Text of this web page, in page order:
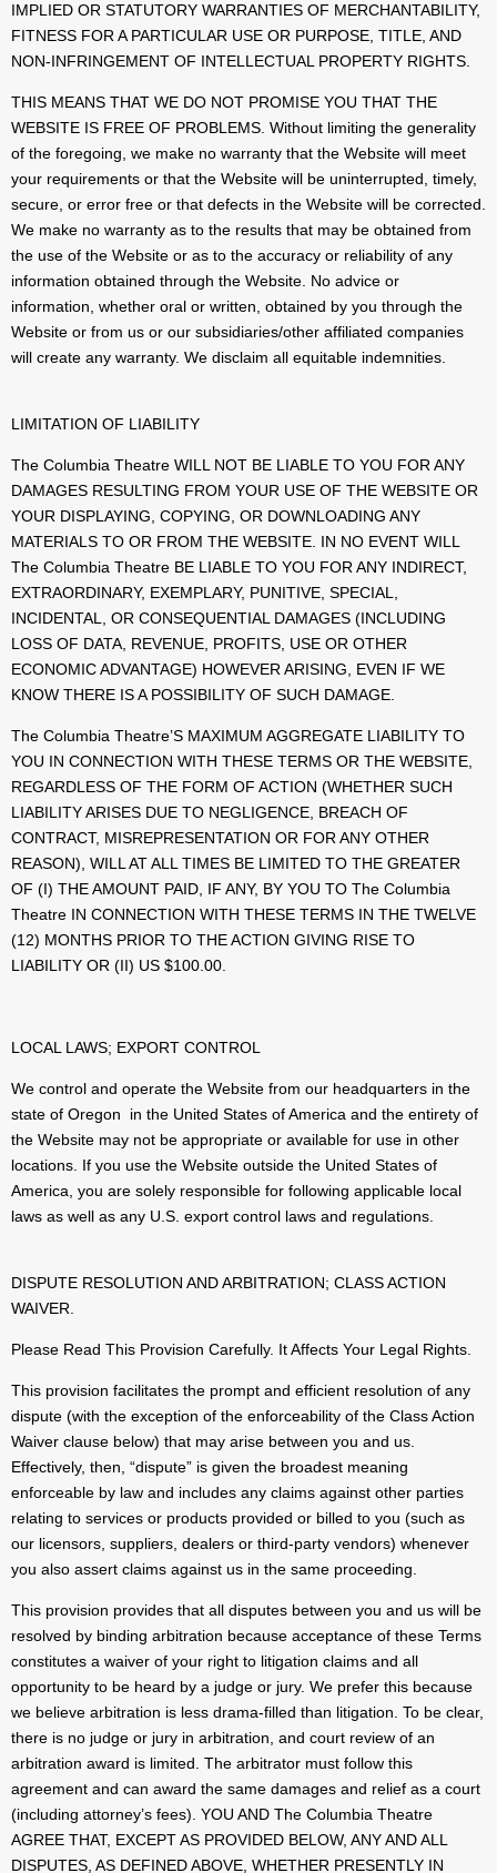
IMPLIED OR STATUTORY WARRANTIES OF MERCHANTABILITY,
FITNESS FOR A PARTICULAR USE OR PURPOSE, TITLE, AND
NON-INFRINGEMENT OF INTELLECTUAL PROPERTY RIGHTS.
THIS MEANS THAT WE DO NOT PROMISE YOU THAT THE
WEBSITE IS FREE OF PROBLEMS. Without limiting the generality
of the foregoing, we make no warranty that the Website will meet
your requirements or that the Website will be uninterrupted, timely,
secure, or error free or that defects in the Website will be corrected.
We make no warranty as to the results that may be obtained from
the use of the Website or as to the accuracy or reliability of any
information obtained through the Website. No advice or
information, whether oral or written, obtained by you through the
Website or from us or our subsidiaries/other affiliated companies
will create any warranty. We disclaim all equitable indemnities.
LIMITATION OF LIABILITY
The Columbia Theatre WILL NOT BE LIABLE TO YOU FOR ANY
DAMAGES RESULTING FROM YOUR USE OF THE WEBSITE OR
YOUR DISPLAYING, COPYING, OR DOWNLOADING ANY
MATERIALS TO OR FROM THE WEBSITE. IN NO EVENT WILL
The Columbia Theatre BE LIABLE TO YOU FOR ANY INDIRECT,
EXTRAORDINARY, EXEMPLARY, PUNITIVE, SPECIAL,
INCIDENTAL, OR CONSEQUENTIAL DAMAGES (INCLUDING
LOSS OF DATA, REVENUE, PROFITS, USE OR OTHER
ECONOMIC ADVANTAGE) HOWEVER ARISING, EVEN IF WE
KNOW THERE IS A POSSIBILITY OF SUCH DAMAGE.
The Columbia Theatre’S MAXIMUM AGGREGATE LIABILITY TO
YOU IN CONNECTION WITH THESE TERMS OR THE WEBSITE,
REGARDLESS OF THE FORM OF ACTION (WHETHER SUCH
LIABILITY ARISES DUE TO NEGLIGENCE, BREACH OF
CONTRACT, MISREPRESENTATION OR FOR ANY OTHER
REASON), WILL AT ALL TIMES BE LIMITED TO THE GREATER
OF (I) THE AMOUNT PAID, IF ANY, BY YOU TO The Columbia
Theatre IN CONNECTION WITH THESE TERMS IN THE TWELVE
(12) MONTHS PRIOR TO THE ACTION GIVING RISE TO
LIABILITY OR (II) US $100.00.
LOCAL LAWS; EXPORT CONTROL
We control and operate the Website from our headquarters in the
state of Oregon in the United States of America and the entirety of
the Website may not be appropriate or available for use in other
locations. If you use the Website outside the United States of
America, you are solely responsible for following applicable local
laws as well as any U.S. export control laws and regulations.
DISPUTE RESOLUTION AND ARBITRATION; CLASS ACTION
WAIVER.
Please Read This Provision Carefully. It Affects Your Legal Rights.
This provision facilitates the prompt and efficient resolution of any
dispute (with the exception of the enforceability of the Class Action
Waiver clause below) that may arise between you and us.
Effectively, then, “dispute” is given the broadest meaning
enforceable by law and includes any claims against other parties
relating to services or products provided or billed to you (such as
our licensors, suppliers, dealers or third-party vendors) whenever
you also assert claims against us in the same proceeding.
This provision provides that all disputes between you and us will be
resolved by binding arbitration because acceptance of these Terms
constitutes a waiver of your right to litigation claims and all
opportunity to be heard by a judge or jury. We prefer this because
we believe arbitration is less drama-filled than litigation. To be clear,
there is no judge or jury in arbitration, and court review of an
arbitration award is limited. The arbitrator must follow this
agreement and can award the same damages and relief as a court
(including attorney’s fees). YOU AND The Columbia Theatre
AGREE THAT, EXCEPT AS PROVIDED BELOW, ANY AND ALL
DISPUTES, AS DEFINED ABOVE, WHETHER PRESENTLY IN